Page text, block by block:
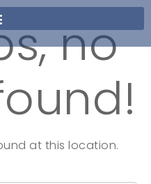
no
at this location.